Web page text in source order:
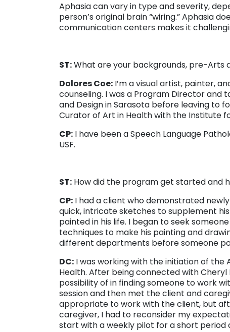
Aphasia can vary in type and severity,
person’s original brain “wiring.” Aphasia
communication centers makes it
ST:What are your backgrounds, pre-Arts
Dolores Coe: I’m a visual artist, painter,
counseling. I was a Program Director and
and Design in Sarasota before leaving to
Curator of Art in Health with the Institute
CP: I have been a Speech Language
USF.
ST: How did the program get started and
CP: I had a client who demonstrated
quick, intricate sketches to supplement
painted in his life. I began to seek
techniques to make his painting and
different departments before someone
DC: I was working with the initiation of the
Health. After being connected with
possibility of in finding someone to work
session and then met the client and
appropriate to work with the client, but
caregiver, I had to reconsider my
start with a weekly pilot for a short